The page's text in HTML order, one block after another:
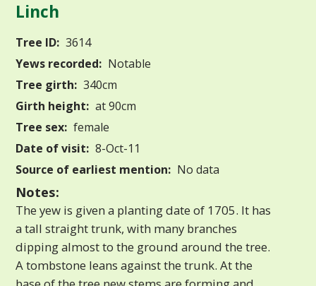
Linch
Tree ID: 3614
Yews recorded: Notable
Tree girth: 340cm
Girth height: at 90cm
Tree sex: female
Date of visit: 8-Oct-11
Source of earliest mention: No data
Notes:
The yew is given a planting date of 1705. It has
a tall straight trunk, with many branches
dipping almost to the ground around the tree.
A tombstone leans against the trunk. At the